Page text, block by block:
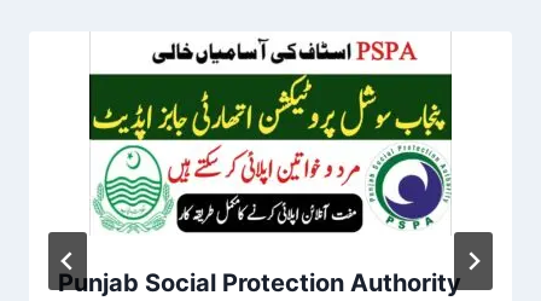
Punjab Social Protection Authority